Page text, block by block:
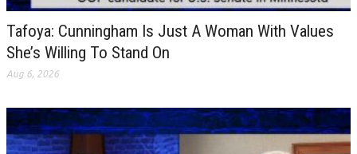
Tafoya: Cunningham Is Just A Woman With Values
She’s Willing To Stand On
Aug 6, 2026